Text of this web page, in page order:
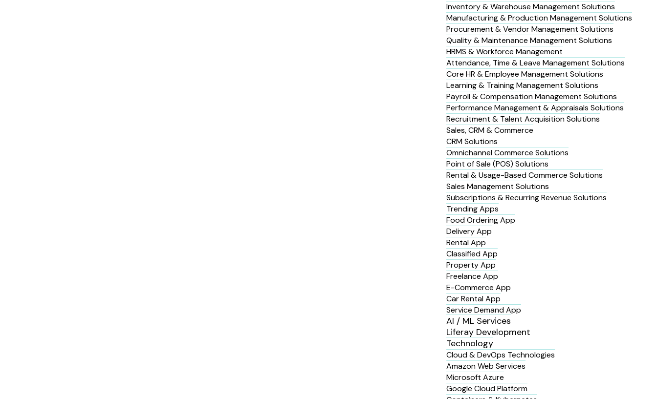
Inventory & Warehouse Management Solutions
Manufacturing & Production Management Solutions
Procurement & Vendor Management Solutions
Quality & Maintenance Management Solutions
HRMS & Workforce Management
Attendance, Time & Leave Management Solutions
Core HR & Employee Management Solutions
Learning & Training Management Solutions
Payroll & Compensation Management Solutions
Performance Management & Appraisals Solutions
Recruitment & Talent Acquisition Solutions
Sales, CRM & Commerce
CRM Solutions
Omnichannel Commerce Solutions
Point of Sale (POS) Solutions
Rental & Usage-Based Commerce Solutions
Sales Management Solutions
Subscriptions & Recurring Revenue Solutions
Trending Apps
Food Ordering App
Delivery App
Rental App
Classified App
Property App
Freelance App
E-Commerce App
Car Rental App
Service Demand App
AI / ML Services
Liferay Development
Technology
Cloud & DevOps Technologies
Amazon Web Services
Microsoft Azure
Google Cloud Platform